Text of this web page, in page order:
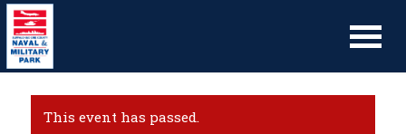
This event has passed.